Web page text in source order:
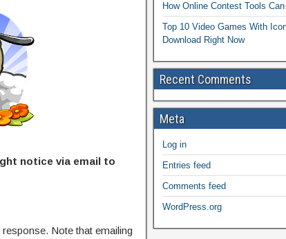
notice via email to
Note that emailing
How Online Contest Tools
Top 10 Video Games With
Download Right Now
Recent Comments
Meta
Log in
Entries feed
Comments feed
WordPress.org